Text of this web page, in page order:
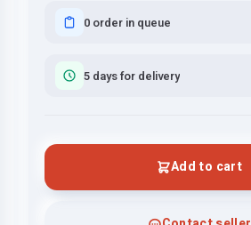
0 order in queue
5 days for delivery
Add to cart